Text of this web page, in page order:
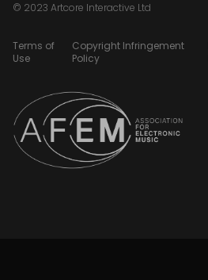
© 2023 Artcore Interactive Ltd
Terms of
Use
Copyright Infringement
Policy